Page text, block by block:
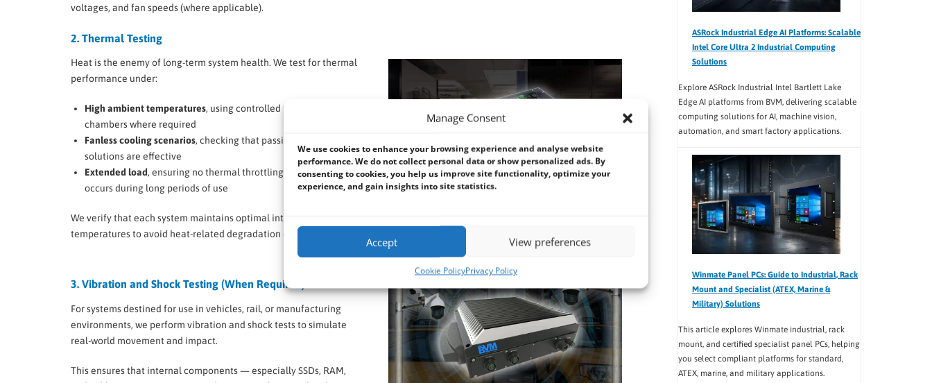
Manage Consent
We use cookies to enhance your browsing experience and analyse website
performance. We do not collect personal data or show personalized ads. By
consenting to cookies, you help us improve site functionality, optimize your
experience, and gain insights into site statistics.
Accept View preferences
Cookie PolicyPrivacy Policy
voltages, and fan speeds (where applicable).
2. Thermal Testing
Heat is the enemy of long-term system health. We test for thermal
performance under:
High ambient temperatures, using controlled thermal
chambers where required
Fanless cooling scenarios, checking that passive cooling
solutions are effective
Extended load, ensuring no thermal throttling or overheating
occurs during long periods of use
We verify that each system maintains optimal internal
temperatures to avoid heat-related degradation over time.
3. Vibration and Shock Testing (When Required)
For systems destined for use in vehicles, rail, or manufacturing
environments, we perform vibration and shock tests to simulate
real-world movement and impact.
This ensures that internal components — especially SSDs, RAM,
ASRock Industrial Edge AI Platforms: Scalable
Intel Core Ultra 2 Industrial Computing
Solutions
Explore ASRock Industrial Intel Bartlett Lake
Edge AI platforms from BVM, delivering scalable
computing solutions for AI, machine vision,
automation, and smart factory applications.
Winmate Panel PCs: Guide to Industrial, Rack
Mount and Specialist (ATEX, Marine &
Military) Solutions
This article explores Winmate industrial, rack
mount, and certified specialist panel PCs, helping
you select compliant platforms for standard,
ATEX, marine, and military applications.